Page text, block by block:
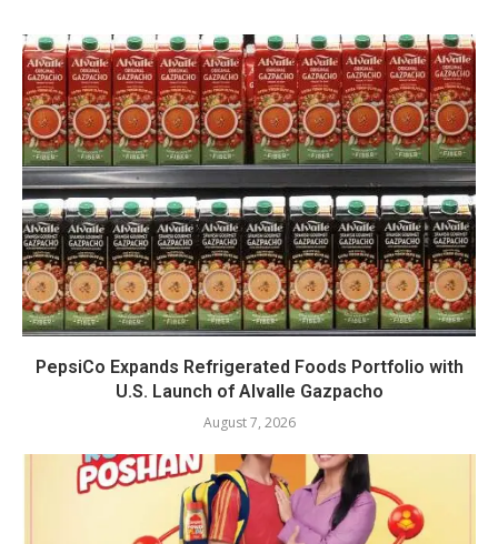
PepsiCo Expands Refrigerated Foods Portfolio with
U.S. Launch of Alvalle Gazpacho
August 7, 2026